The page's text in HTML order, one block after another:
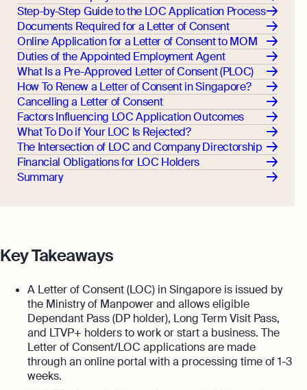
Taxes It Doesn't
10 Best Accounting Software Tools
Explore more
Step-by-Step Guide to the LOC Application Process
Documents Required for a Letter of Consent
Online Application for a Letter of Consent to MOM
Duties of the Appointed Employment Agent
What Is a Pre-Approved Letter of Consent (PLOC)
How To Renew a Letter of Consent in Singapore?
Cancelling a Letter of Consent
Factors Influencing LOC Application Outcomes
What To Do if Your LOC Is Rejected?
The Intersection of LOC and Company Directorship
Financial Obligations for LOC Holders
Summary
Key Takeaways
A Letter of Consent (LOC) in Singapore is issued by
the Ministry of Manpower and allows eligible
Dependant Pass (DP holder), Long Term Visit Pass,
and LTVP+ holders to work or start a business. The
Letter of Consent/LOC applications are made
through an online portal with a processing time of 1-3
weeks.